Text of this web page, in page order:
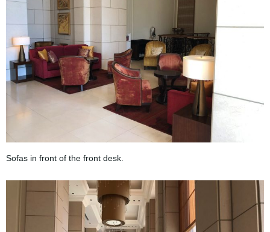
Sofas in front of the front desk.